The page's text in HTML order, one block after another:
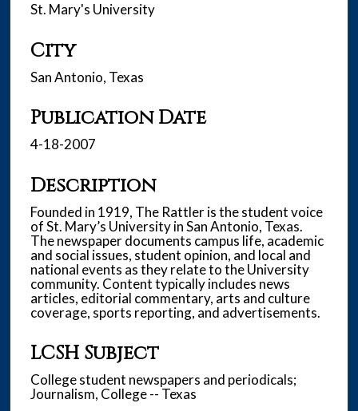
St. Mary's University
City
San Antonio, Texas
Publication Date
4-18-2007
Description
Founded in 1919, The Rattler is the student voice
of St. Mary’s University in San Antonio, Texas.
The newspaper documents campus life, academic
and social issues, student opinion, and local and
national events as they relate to the University
community. Content typically includes news
articles, editorial commentary, arts and culture
coverage, sports reporting, and advertisements.
LCSH Subject
College student newspapers and periodicals;
Journalism, College -- Texas